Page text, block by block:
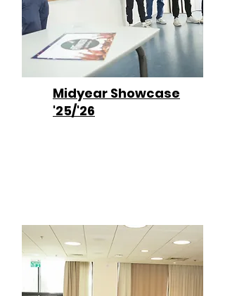
Midyear Showcase
'25/'26